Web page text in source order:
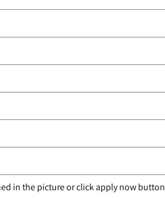
in the picture or click apply now button